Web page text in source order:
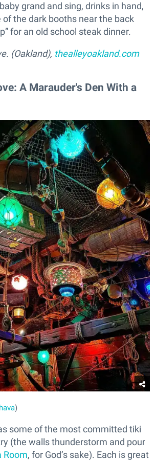
grand and sing, drinks in hand,
of the dark booths near the back
for an old school steak dinner.
(Oakland), thealleyoakland.com
A Marauder's Den With a
)
some of the most committed tiki
(the walls thunderstorm and pour
Room, for God’s sake). Each is great